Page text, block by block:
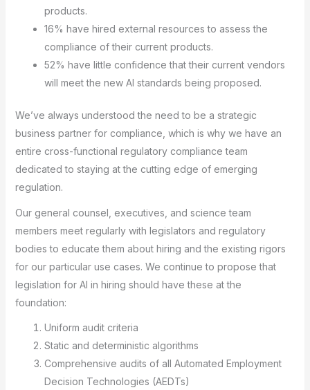
products.
16% have hired external resources to assess the
compliance of their current products.
52% have little confidence that their current vendors
will meet the new AI standards being proposed.
We’ve always understood the need to be a strategic
business partner for compliance, which is why we have an
entire cross-functional regulatory compliance team
dedicated to staying at the cutting edge of emerging
regulation.
Our general counsel, executives, and science team
members meet regularly with legislators and regulatory
bodies to educate them about hiring and the existing rigors
for our particular use cases. We continue to propose that
legislation for AI in hiring should have these at the
foundation:
Uniform audit criteria
Static and deterministic algorithms
Comprehensive audits of all Automated Employment
Decision Technologies (AEDTs)